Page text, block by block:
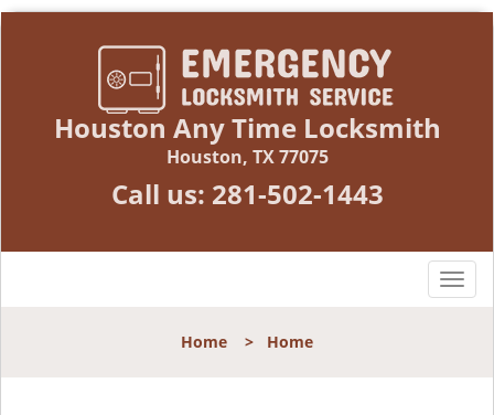
Houston Any Time Locksmith
Houston, TX 77075
Call us: 281-502-1443
T
Home > Home